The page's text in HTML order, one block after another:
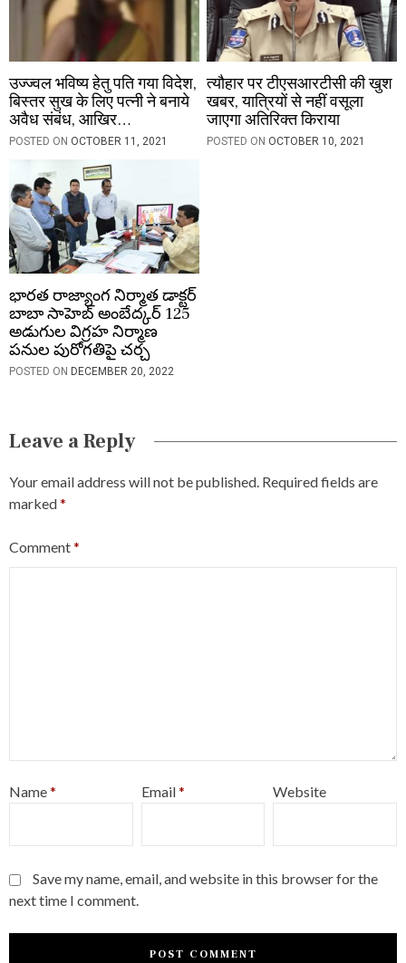
उज्ज्वल भविष्य हेतु पति गया विदेश,
बिस्तर सुख के लिए पत्नी ने बनाये
अवैध संबंध, आखिर…
POSTED ON OCTOBER 11, 2021
त्यौहार पर टीएसआरटीसी की खुश
खबर, यात्रियों से नहीं वसूला
जाएगा अतिरिक्त किराया
POSTED ON OCTOBER 10, 2021
భారత రాజ్యాంగ నిర్మాత డాక్టర్
బాబా సాహెబ్ అంబేద్కర్ 125
అడుగుల విగ్రహ నిర్మాణ
పనుల పురోగతిపై చర్చ
POSTED ON DECEMBER 20, 2022
Leave a Reply
Your email address will not be published. Required fields are
marked*
Comment*
Name* Email* Website
Save my name, email, and website in this browser for the
next time I comment.